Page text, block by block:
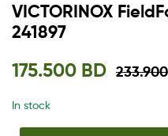
VICTORINOX
241897
175.500 BD
In stock